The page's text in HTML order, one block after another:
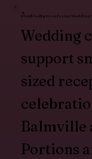
Flexible Options for Any Wedding
Wedding
support
sized
Balmville
Portions